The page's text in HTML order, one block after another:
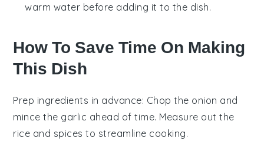
warm water before adding it to the dish.
How To Save Time On Making
This Dish
Prep ingredients in advance: Chop the onion and
mince the garlic ahead of time. Measure out the
rice and spices to streamline cooking.